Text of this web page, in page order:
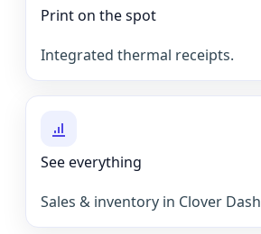
Print on the spot
Integrated thermal receipts.
See everything
Sales & inventory in Clover